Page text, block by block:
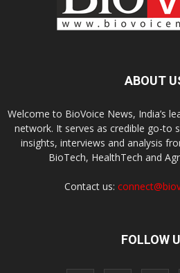
ABOUT
Welcome to BioVoice News, India’s
network. It serves as credible go-to
insights, interviews and analysis
BioTech, HealthTech and
Contact us:
FOLLOW